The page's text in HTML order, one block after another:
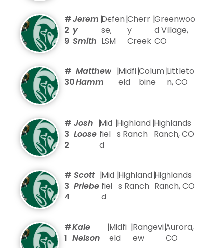
#
2
9
Jerem
y
Smith
|Defen
se,
LSM
|Cherr
y
Creek
|Greenwoo
d Village,
CO
#
30
Matthew
Hamm
|Midfi
eld
|Colum
bine
|Littleto
n, CO
#
3
2
Josh
Loose
|Mid
fiel
d
|Highland
s Ranch
|Highlands
Ranch, CO
#
3
4
Scott
Priebe
|Mid
fiel
d
|Highland
s Ranch
|Highlands
Ranch, CO
#
1
Kale
Nelson
|Midfi
eld
|Rangevi
ew
|Aurora,
CO